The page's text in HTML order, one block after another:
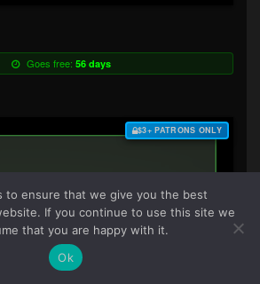
Goes free: 56 days
$3+ PATRONS ONLY
to ensure that we give you the best
If you continue to use this site we
that you are happy with it.
Ok